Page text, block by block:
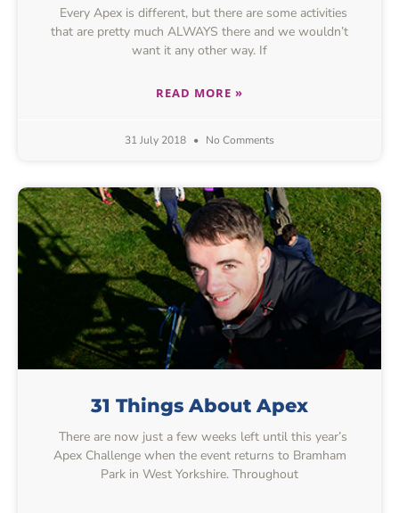
Every Apex is different, but there are some activities
that are pretty much ALWAYS there and we wouldn’t
want it any other way. If
READ MORE »
31 July 2018 No Comments
31 Things About Apex
There are now just a few weeks left until this year’s
Apex Challenge when the event returns to Bramham
Park in West Yorkshire. Throughout